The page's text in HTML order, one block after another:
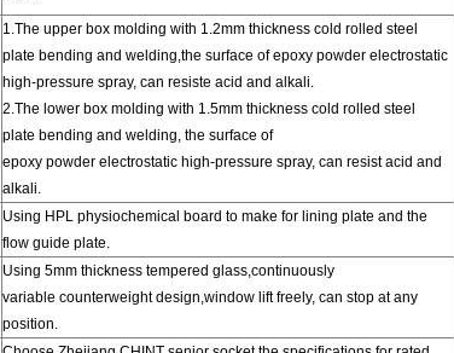
1.The upper box molding with 1.2mm thickness cold rolled steel
plate bending and welding,the surface of epoxy powder electrostatic
high-pressure spray, can resiste acid and alkali.
2.The lower box molding with 1.5mm thickness cold rolled steel
plate bending and welding, the surface of
epoxy powder electrostatic high-pressure spray, can resist acid and
alkali.
Using HPL physiochemical board to make for lining plate and the
flow guide plate.
Using 5mm thickness tempered glass,continuously
variable counterweightdesign,window liftfreely, can stop at any
position.